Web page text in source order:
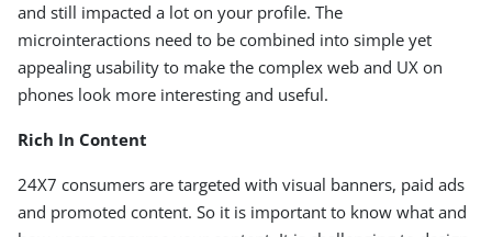
and still impacted a lot on your profile. The
microinteractions need to be combined into simple yet
appealing usability to make the complex web and UX on
phones look more interesting and useful.
Rich In Content
24X7 consumers are targeted with visual banners, paid ads
and promoted content. So it is important to know what and